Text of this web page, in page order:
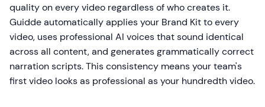
quality on every video regardless of who creates it.
Guidde automatically applies your Brand Kit to every
video, uses professional AI voices that sound identical
across all content, and generates grammatically correct
narration scripts. This consistency means your team's
first video looks as professional as your hundredth video.